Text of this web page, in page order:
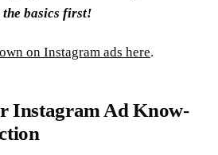
basics first!
on Instagram ads here.
Instagram Ad Know-